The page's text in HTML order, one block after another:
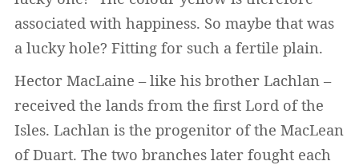
associated with happiness. So maybe that was
a lucky hole? Fitting for such a fertile plain.
Hector MacLaine – like his brother Lachlan –
received the lands from the first Lord of the
Isles. Lachlan is the progenitor of the MacLean
of Duart. The two branches later fought each